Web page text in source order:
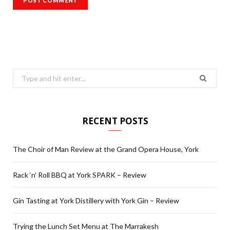
Search
for:
RECENT POSTS
The Choir of Man Review at the Grand Opera House, York
Rack ‘n’ Roll BBQ at York SPARK – Review
Gin Tasting at York Distillery with York Gin – Review
Trying the Lunch Set Menu at The Marrakesh